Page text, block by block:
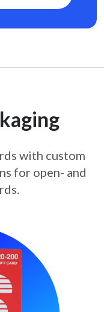
with custom
for open- and